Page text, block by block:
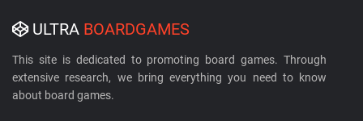
ULTRA BOARDGAMES
This site is dedicated to promoting board games. Through
extensive research, we bring everything you need to know
about board games.